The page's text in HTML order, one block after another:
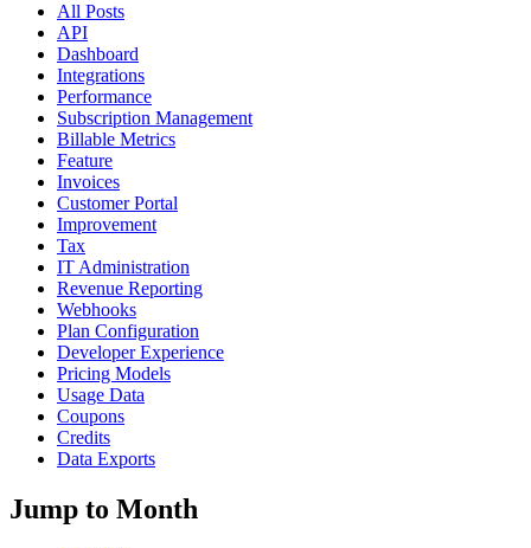
All Posts
API
Dashboard
Integrations
Performance
Subscription Management
Billable Metrics
Feature
Invoices
Customer Portal
Improvement
Tax
IT Administration
Revenue Reporting
Webhooks
Plan Configuration
Developer Experience
Pricing Models
Usage Data
Coupons
Credits
Data Exports
Jump to Month